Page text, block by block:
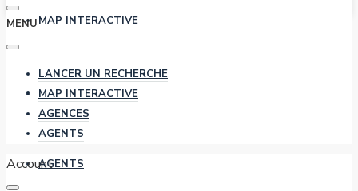
MAP INTERACTIVE
AGENCES
AGENTS
MENU
LANCER UN RECHERCHE
MAP INTERACTIVE
AGENCES
AGENTS
Account